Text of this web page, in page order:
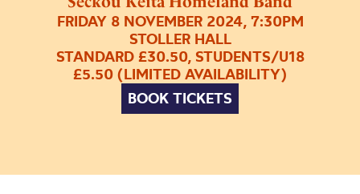
FRIDAY 8 NOVEMBER 2024, 7:30PM
STOLLER HALL
STANDARD £30.50, STUDENTS/U18
£5.50 (LIMITED AVAILABILITY)
BOOK TICKETS